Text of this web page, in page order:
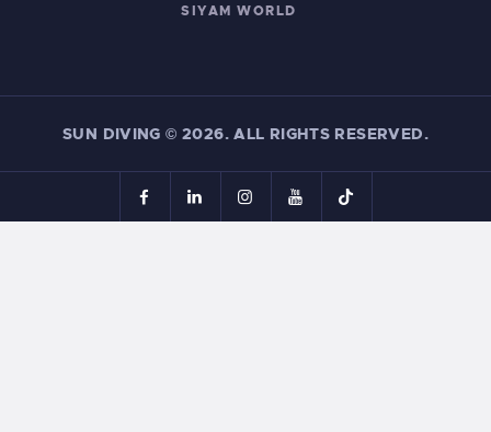
SIYAM WORLD
SUN DIVING ©2026. ALL RIGHTS RESERVED.